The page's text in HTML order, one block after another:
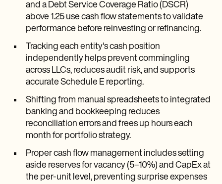
and a Debt Service Coverage Ratio (DSCR)
above 1.25 use cash flow statements to validate
performance before reinvesting or refinancing.
Tracking each entity's cash position
independently helps prevent commingling
across LLCs, reduces audit risk, and supports
accurate Schedule E reporting.
Shifting from manual spreadsheets to integrated
banking and bookkeeping reduces
reconciliation errors and frees up hours each
month for portfolio strategy.
Proper cash flow management includes setting
aside reserves for vacancy (5–10%) and CapEx at
the per-unit level, preventing surprise expenses